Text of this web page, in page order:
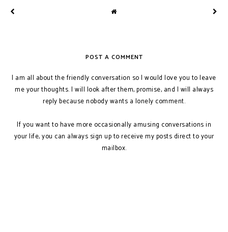
POST A COMMENT
I am all about the friendly conversation so I would love you to leave
me your thoughts. I will look after them, promise, and I will always
reply because nobody wants a lonely comment.
If you want to have more occasionally amusing conversations in
your life, you can always sign up to receive my posts direct to your
mailbox.